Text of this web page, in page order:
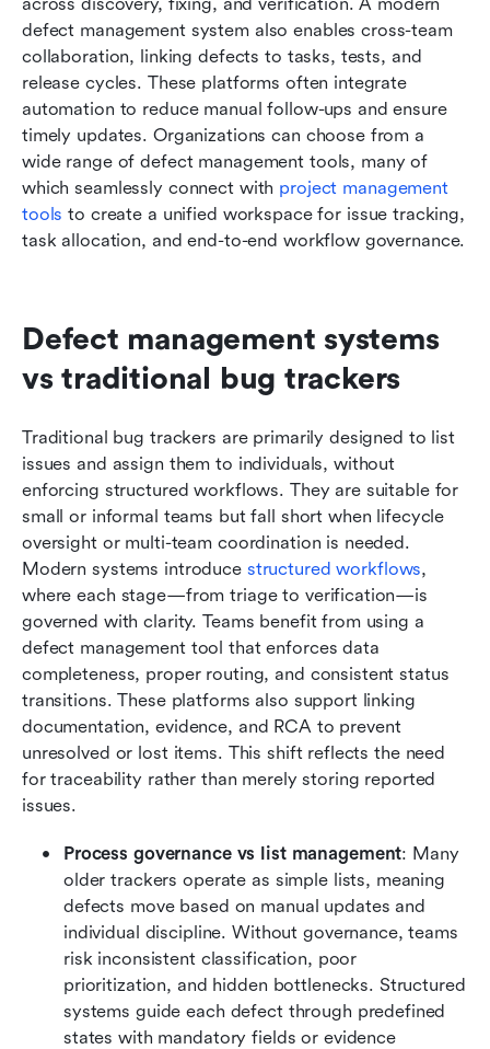
defect management system also enables cross-team
collaboration, linking defects to tasks, tests, and
release cycles. These platforms often integrate
automation to reduce manual follow-ups and ensure
timely updates. Organizations can choose from a
wide range of defect management tools, many of
which seamlessly connect with project management
tools to create a unified workspace for issue tracking,
task allocation, and end-to-end workflow governance.
Defect management systems
vs traditional bug trackers
Traditional bug trackers are primarily designed to list
issues and assign them to individuals, without
enforcing structured workflows. They are suitable for
small or informal teams but fall short when lifecycle
oversight or multi-team coordination is needed.
Modern systems introduce structured workflows,
where each stage—from triage to verification—is
governed with clarity. Teams benefit from using a
defect management tool that enforces data
completeness, proper routing, and consistent status
transitions. These platforms also support linking
documentation, evidence, and RCA to prevent
unresolved or lost items. This shift reflects the need
for traceability rather than merely storing reported
issues.
Process governance vs list management: Many
older trackers operate as simple lists, meaning
defects move based on manual updates and
individual discipline. Without governance, teams
risk inconsistent classification, poor
prioritization, and hidden bottlenecks. Structured
systems guide each defect through predefined
states with mandatory fields or evidence